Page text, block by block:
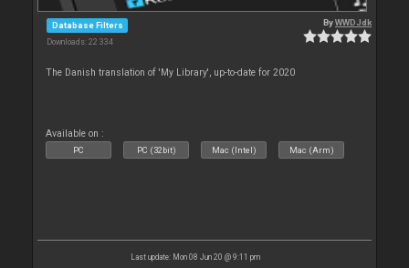
Database Filters
Downloads: 22 334
ByWWDJdk
The Danish translation of 'My Library', up-to-date for 2020
Available on :
PC PC (32bit) Mac (Intel) Mac (Arm)
Last update: Mon 08 Jun 20 @ 9:11 pm